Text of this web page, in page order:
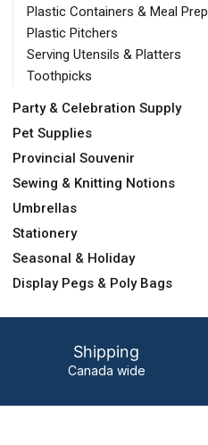
Plastic Containers & Meal Prep
Plastic Pitchers
Serving Utensils & Platters
Toothpicks
Party & Celebration Supply
Pet Supplies
Provincial Souvenir
Sewing & Knitting Notions
Umbrellas
Stationery
Seasonal & Holiday
Display Pegs & Poly Bags
Shipping
Canada wide